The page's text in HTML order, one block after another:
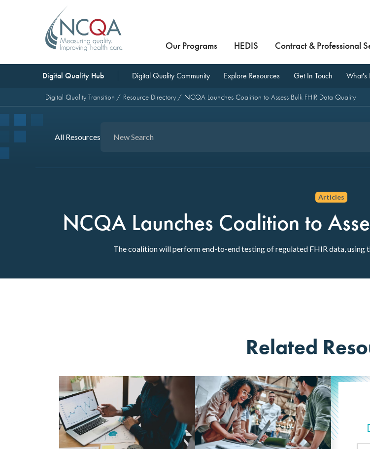
Our Programs HEDIS Contract & Professional
Digital Quality Hub Digital Quality Community Explore Resources Get In Touch What's
Digital Quality Transition Resource Directory NCQA Launches Coalition to Assess Bulk FHIR Data Quality
All Resources
Articles
NCQA Launches Coalition to
The coalition will perform end-to-end testing of regulated FHIR data, using
Related